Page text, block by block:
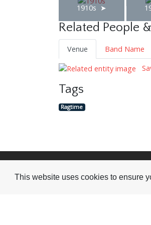
This website uses cookies to ensure
1910s
Related People
Venue
Band Name
Tags
Ragtime